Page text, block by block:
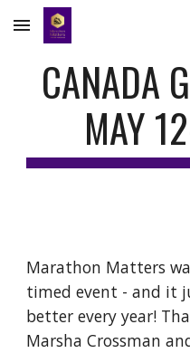
Skip to main content
CANADA
MAY
Marathon Matters
timed event - and it
better every year!
Marsha Crossman